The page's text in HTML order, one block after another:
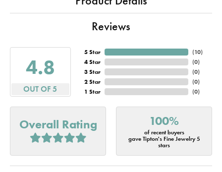
Reviews
4.8
OUT OF 5
5 Star
4 Star
3 Star
2 Star
1 Star
(10)
(0)
(0)
(0)
(0)
Overall Rating 100%
of recent buyers
gave Tipton's Fine Jewelry 5
stars